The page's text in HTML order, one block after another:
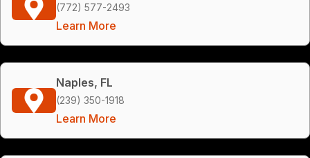
(772) 577-2493
Learn More
Naples, FL
(239) 350-1918
Learn More